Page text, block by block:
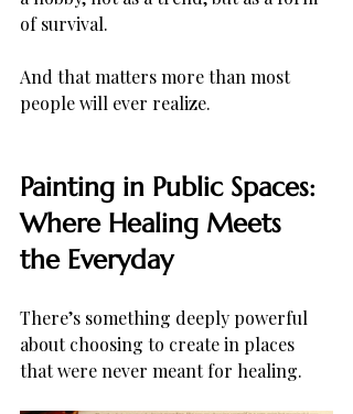
of survival.
And that matters more than most
people will ever realize.
Painting in Public Spaces:
Where Healing Meets
the Everyday
There’s something deeply powerful
about choosing to create in places
that were never meant for healing.